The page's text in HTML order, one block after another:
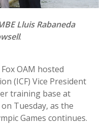
Lluis Rabaneda
.
OAM hosted
(ICF) Vice President
training base at
Tuesday, as the
Games continues.